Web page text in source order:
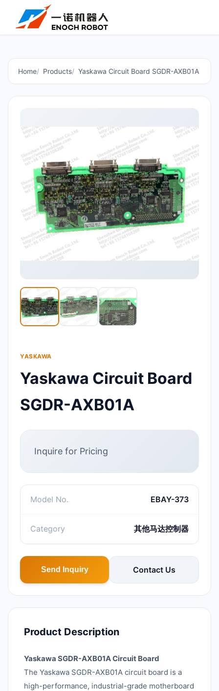
Home Products Yaskawa Circuit Board SGDR-AXB01A
YASKAWA
Yaskawa Circuit Board
SGDR-AXB01A
Inquire for Pricing
Model No. EBAY-373
Category 其他马达控制器
Send Inquiry Contact Us
Product Description
Yaskawa SGDR-AXB01A Circuit Board
The Yaskawa SGDR-AXB01A circuit board is a
high-performance, industrial-grade motherboard